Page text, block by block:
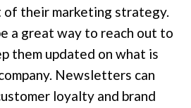
their marketing strategy.
a great way to reach out to
them updated on what is
Newsletters can
loyalty and brand